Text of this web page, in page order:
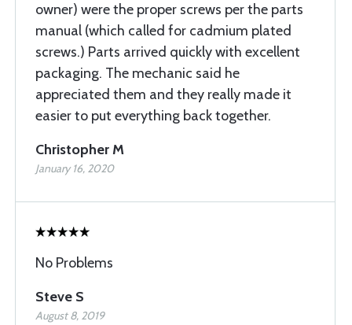
owner) were the proper screws per the parts
manual (which called for cadmium plated
screws.) Parts arrived quickly with excellent
packaging. The mechanic said he
appreciated them and they really made it
easier to put everything back together.
Christopher M
January 16, 2020
No Problems
Steve S
August 8, 2019